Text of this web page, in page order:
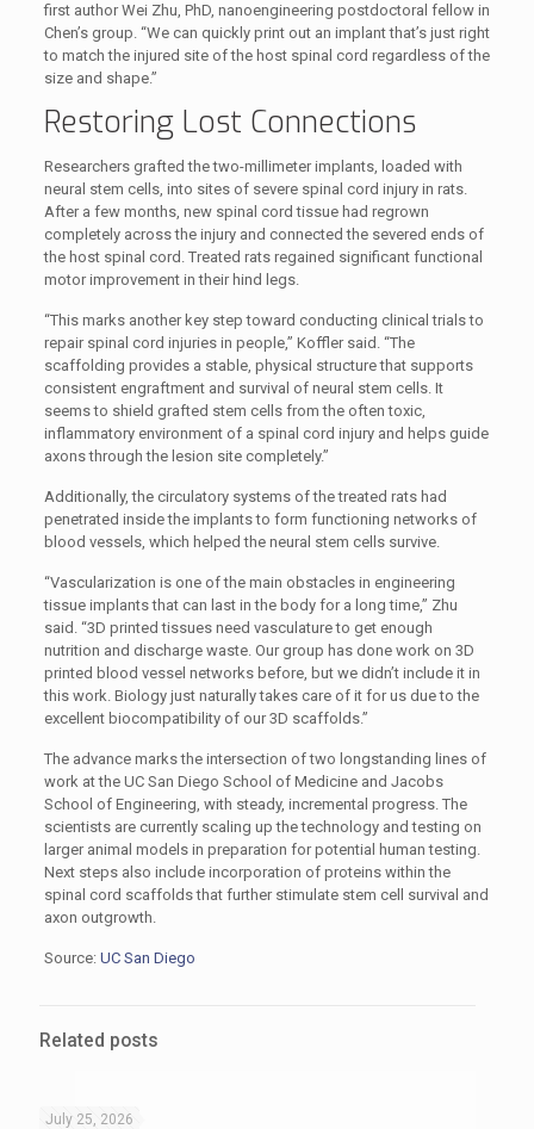
first author Wei Zhu, PhD, nanoengineering postdoctoral fellow in
Chen’s group. “We can quickly print out an implant that’s just right
to match the injured site of the host spinal cord regardless of the
size and shape.”
Restoring Lost Connections
Researchers grafted the two-millimeter implants, loaded with
neural stem cells, into sites of severe spinal cord injury in rats.
After a few months, new spinal cord tissue had regrown
completely across the injury and connected the severed ends of
the host spinal cord. Treated rats regained significant functional
motor improvement in their hind legs.
“This marks another key step toward conducting clinical trials to
repair spinal cord injuries in people,” Koffler said. “The
scaffolding provides a stable, physical structure that supports
consistent engraftment and survival of neural stem cells. It
seems to shield grafted stem cells from the often toxic,
inflammatory environment of a spinal cord injury and helps guide
axons through the lesion site completely.”
Additionally, the circulatory systems of the treated rats had
penetrated inside the implants to form functioning networks of
blood vessels, which helped the neural stem cells survive.
“Vascularization is one of the main obstacles in engineering
tissue implants that can last in the body for a long time,” Zhu
said. “3D printed tissues need vasculature to get enough
nutrition and discharge waste. Our group has done work on 3D
printed blood vessel networks before, but we didn’t include it in
this work. Biology just naturally takes care of it for us due to the
excellent biocompatibility of our 3D scaffolds.”
The advance marks the intersection of two longstanding lines of
work at the UC San Diego School of Medicine and Jacobs
School of Engineering, with steady, incremental progress. The
scientists are currently scaling up the technology and testing on
larger animal models in preparation for potential human testing.
Next steps also include incorporation of proteins within the
spinal cord scaffolds that further stimulate stem cell survival and
axon outgrowth.
Source: UC San Diego
Related posts
July 25, 2026